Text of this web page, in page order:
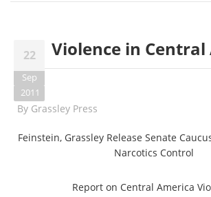
22
Sep
2011
Violence in Central
By Grassley Press
Feinstein, Grassley Release Senate
Narcotics Control
Report on Central America